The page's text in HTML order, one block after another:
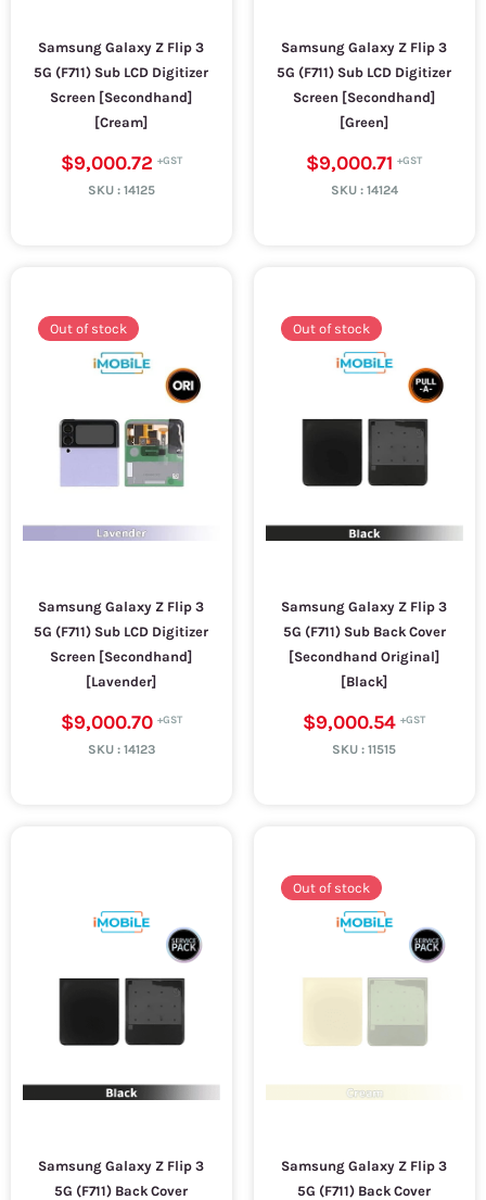
Samsung Galaxy Z Flip 3
5G (F711) Sub LCD Digitizer
Screen [Secondhand]
[Cream]
$9,000.72
SKU : 14125
Samsung Galaxy Z Flip 3
5G (F711) Sub LCD Digitizer
Screen [Secondhand]
[Green]
$9,000.71
SKU : 14124
Out of stock
Samsung Galaxy Z Flip 3
5G (F711) Sub LCD Digitizer
Screen [Secondhand]
[Lavender]
$9,000.70
SKU : 14123
Out of stock
Samsung Galaxy Z Flip 3
5G (F711) Sub Back Cover
[Secondhand Original]
[Black]
$9,000.54
SKU :11515
Samsung Galaxy Z Flip 3
5G (F711) Back Cover
Out of stock
Samsung Galaxy Z Flip 3
5G (F711) Back Cover